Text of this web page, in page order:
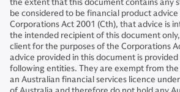
the extent that this document contains any
be considered to be financial product
Corporations Act 2001 (Cth), that advice is
the intended recipient of this document
client for the purposes of the Corporations
advice provided in this document is
following entities. They are exempt from
an Australian financial services licence